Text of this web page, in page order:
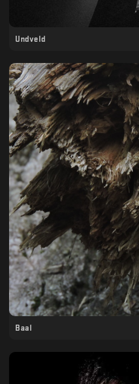
Undveld
Baal